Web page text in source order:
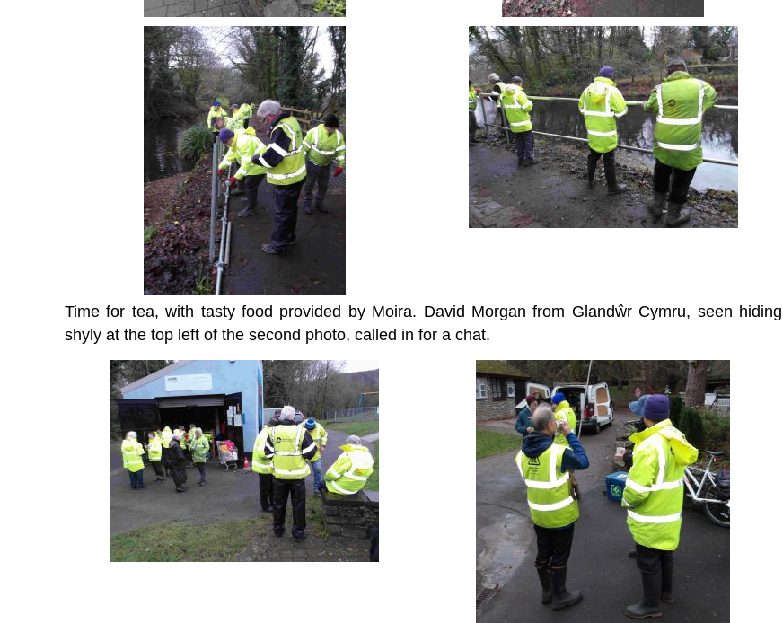
Time for tea, with tasty food provided by Moira. David Morgan from Glandŵr Cymru, seen hiding
shyly at the top left of the second photo, called in for a chat.